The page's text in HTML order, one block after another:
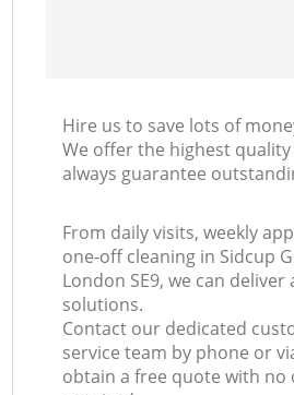
Hire us to save lots of
We offer the highest quality
always guarantee
From daily visits, weekly
one-off cleaning in Sidcup
London SE9, we can
solutions.
Contact our dedicated
service team by phone or
obtain a free quote with no